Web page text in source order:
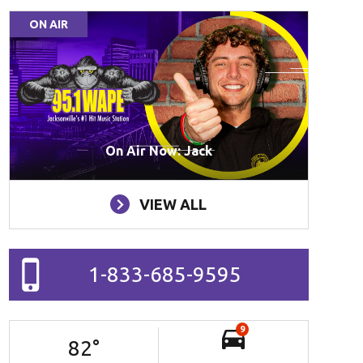
ON AIR
On Air Now: Jack
VIEW ALL
1-833-685-9595
82°
9